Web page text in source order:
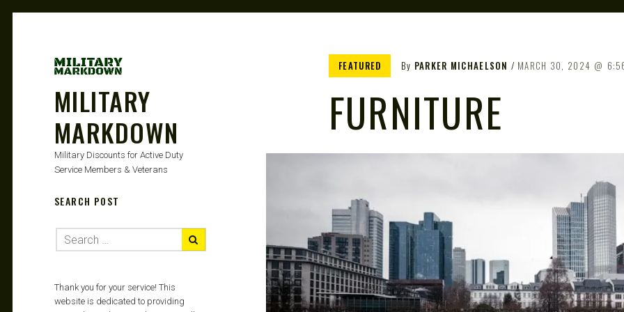
MILITARY
MARKDOWN
Military Discounts for Active Duty
Service Members & Veterans
FEATURED By PARKER MICHAELSON MARCH 30, 2024
FURNITURE
SEARCH POST
Thank you for your service! This
website is dedicated to providing